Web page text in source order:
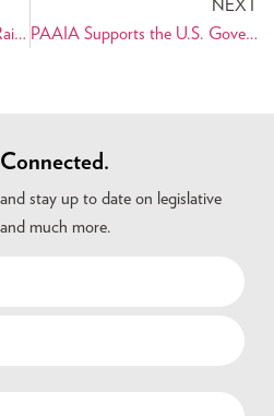
Senator McCain’s Iran Joke Raises Concern
NEXT
PAAIA Supports the U.S. Government Considering Establishing an Interest Section in Iran
stay up to date on legislative
much more.